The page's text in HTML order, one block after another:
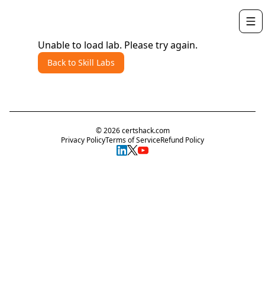
Unable to load lab. Please try again.
Back to Skill Labs
©2026certshack.com
Privacy PolicyTerms of ServiceRefund Policy